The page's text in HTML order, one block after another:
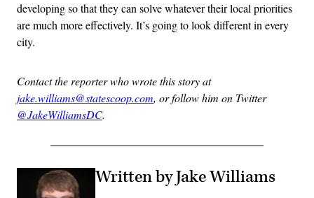
developing so that they can solve whatever their local priorities
are much more effectively. It’s going to look different in every
city.
Contact the reporter who wrote this story at
jake.williams@statescoop.com, or follow him on Twitter
@JakeWilliamsDC.
Written by Jake Williams